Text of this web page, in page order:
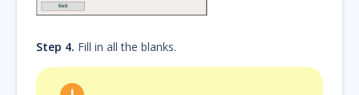
Step 4. Fill in all the blanks.